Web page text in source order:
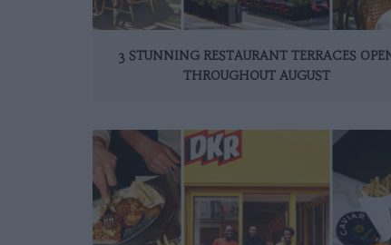
3 STUNNING RESTAURANT TERRACES
THROUGHOUT AUGUST